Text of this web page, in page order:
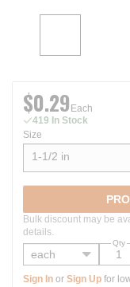
$0.29 Each
419 In Stock
Size
1-1/2 in
Bulk discount may be
details.
Qty
Sign In or Sign Up for